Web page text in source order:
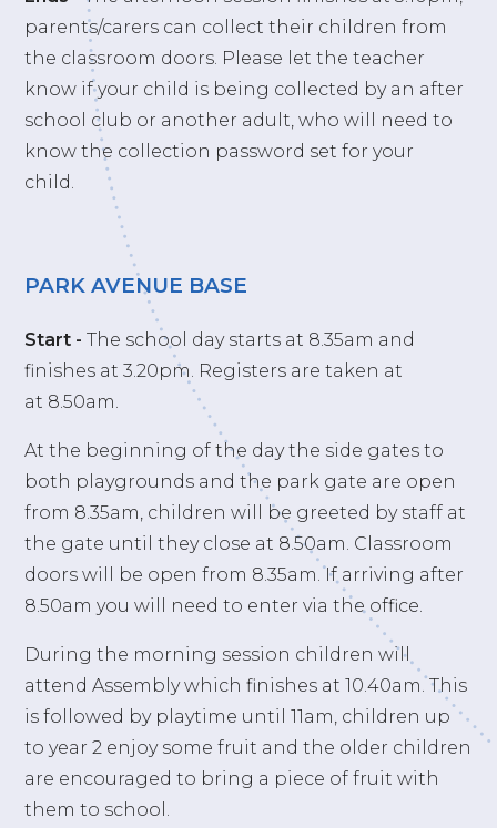
parents/carers can collect their children from
the classroom doors. Please let the teacher
know if your child is being collected by an after
school club or another adult, who will need to
know the collection password set for your
child.
PARK AVENUE BASE
Start - The school day starts at 8.35am and
finishes at 3.20pm. Registers are taken at
at 8.50am.
At the beginning of the day the side gates to
both playgrounds and the park gate are open
from 8.35am, children will be greeted by staff at
the gate until they close at 8.50am. Classroom
doors will be open from 8.35am. If arriving after
8.50am you will need to enter via the office.
During the morning session children will
attend Assembly which finishes at 10.40am. This
is followed by playtime until 11am, children up
to year 2 enjoy some fruit and the older children
are encouraged to bring a piece of fruit with
them to school.